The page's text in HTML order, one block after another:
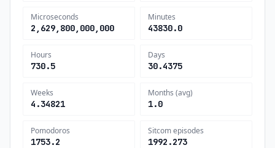
Microseconds
2,629,800,000,000
Minutes
43830.0
Hours
730.5
Days
30.4375
Weeks
4.34821
Months (avg)
1.0
Pomodoros
1753.2
Sitcom episodes
1992.273